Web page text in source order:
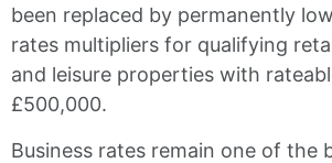
been replaced by permanently
rates multipliers for qualifying
and leisure properties with
£500,000.
Business rates remain one of the